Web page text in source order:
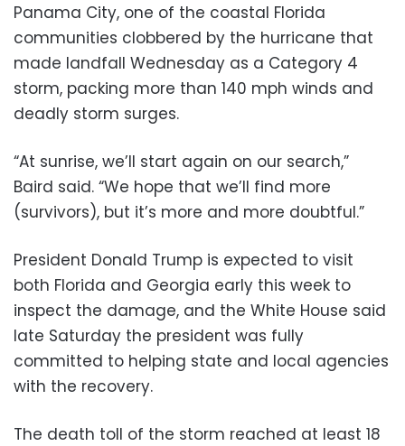
Panama City, one of the coastal Florida
communities clobbered by the hurricane that
made landfall Wednesday as a Category 4
storm, packing more than 140 mph winds and
deadly storm surges.
“At sunrise, we’ll start again on our search,”
Baird said. “We hope that we’ll find more
(survivors), but it’s more and more doubtful.”
President Donald Trump is expected to visit
both Florida and Georgia early this week to
inspect the damage, and the White House said
late Saturday the president was fully
committed to helping state and local agencies
with the recovery.
The death toll of the storm reached at least 18